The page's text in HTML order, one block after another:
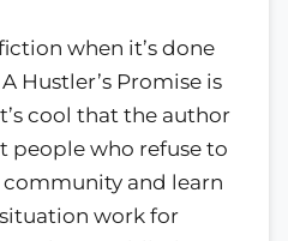
when it’s done
Hustler’s Promise is
cool that the author
people who refuse to
and learn
work for